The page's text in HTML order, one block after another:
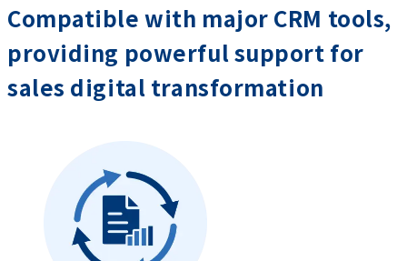
Compatible with major CRM tools,
providing powerful support for
sales digital transformation